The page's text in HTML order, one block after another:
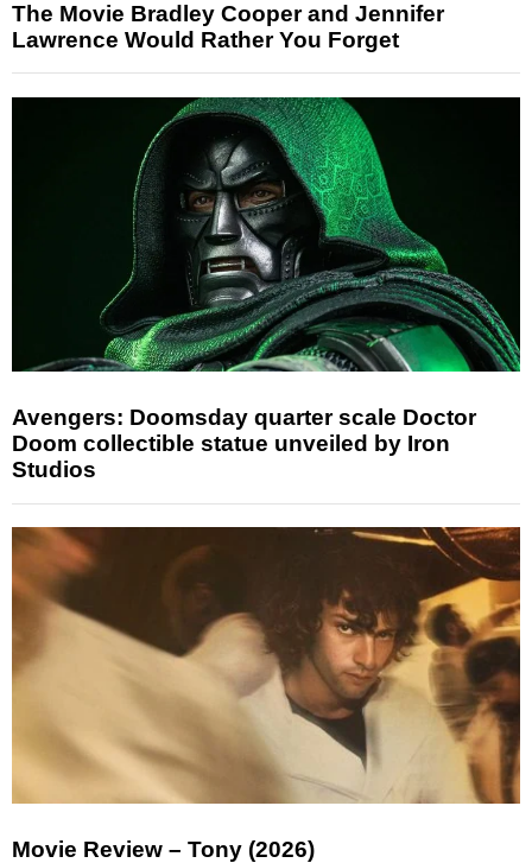
The Movie Bradley Cooper and Jennifer
Lawrence Would Rather You Forget
Avengers: Doomsday quarter scale Doctor
Doom collectible statue unveiled by Iron
Studios
Movie Review – Tony (2026)